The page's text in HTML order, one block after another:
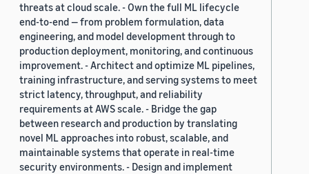
threats at cloud scale. - Own the full ML lifecycle
end-to-end — from problem formulation, data
engineering, and model development through to
production deployment, monitoring, and continuous
improvement. - Architect and optimize ML pipelines,
training infrastructure, and serving systems to meet
strict latency, throughput, and reliability
requirements at AWS scale. - Bridge the gap
between research and production by translating
novel ML approaches into robust, scalable, and
maintainable systems that operate in real-time
security environments. - Design and implement